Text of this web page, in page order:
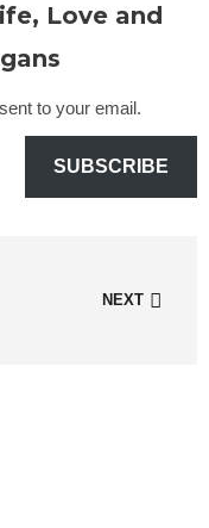
Love and
to your email.
SUBSCRIBE
NEXT